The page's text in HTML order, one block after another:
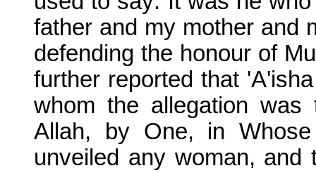
father and my mother and
defending the honour of
further reported that
whom the allegation
Allah, by One, in
unveiled any woman,